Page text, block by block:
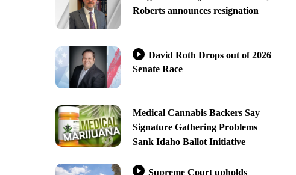
Roberts announces resignation
David Roth Drops out of 2026
Senate Race
Medical Cannabis Backers Say
Signature Gathering Problems
Sank Idaho Ballot Initiative
Supreme Court upholds